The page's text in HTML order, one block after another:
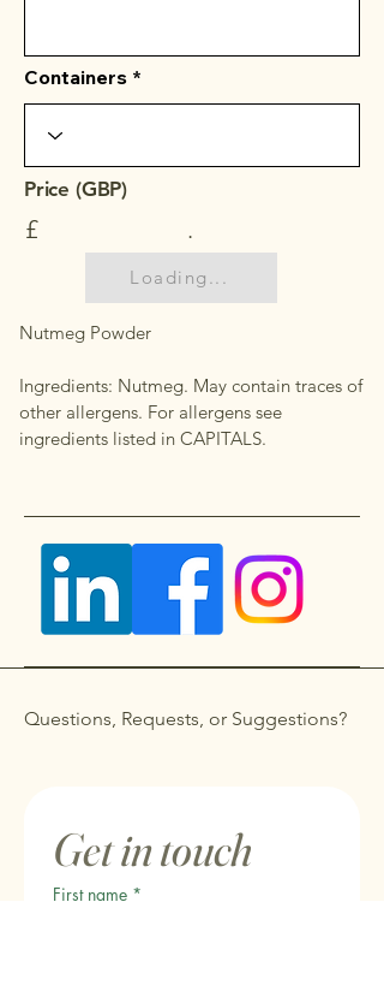
Containers
Price (GBP)
£ .
Loading...
Nutmeg Powder
Ingredients: Nutmeg. May contain traces of
other allergens. For allergens see
ingredients listed in CAPITALS.
Questions, Requests, or Suggestions?
Get in touch
First name *